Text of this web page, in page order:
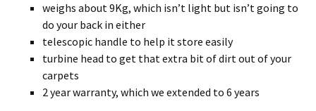
weighs about 9Kg, which isn’t light but isn’t going to
do your back in either
telescopic handle to help it store easily
turbine head to get that extra bit of dirt out of your
carpets
2 year warranty, which we extended to 6 years